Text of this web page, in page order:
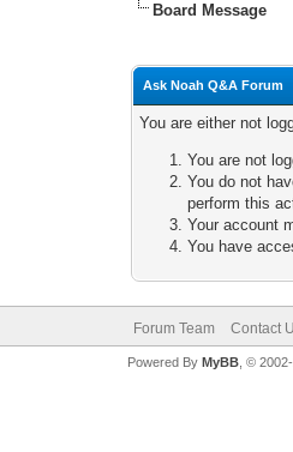
Board Message
Ask Noah Q&A Forum
You are either not
You are not
You do not
perform this
Your account
You have
Forum Team Contact
Powered By MyBB, ©